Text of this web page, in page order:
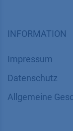
INFORMATION
Impressum
Datenschutz
​​​​​​​​​​​​​​​​​Allgemeine